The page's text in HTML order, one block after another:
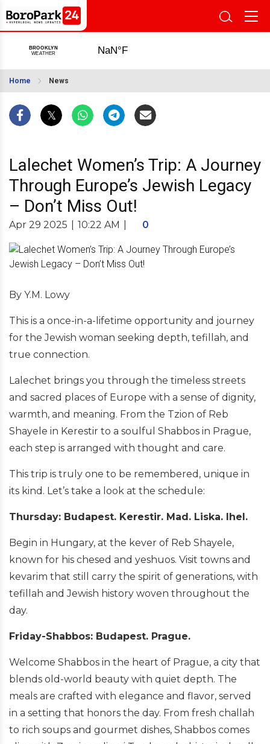
Home News
Lalechet Women’s Trip: A Journey
Through Europe’s Jewish Legacy
– Don’t Miss Out!
Apr 29 2025 10:22 AM 0
By Y.M. Lowy
This is a once-in-a-lifetime opportunity and journey
for the Jewish woman seeking depth, tefillah, and
true connection.
Lalechet brings you through the timeless streets
and sacred places of Europe with a sense of dignity,
warmth, and meaning. From the Tzion of Reb
Shayele in Kerestir to a soulful Shabbos in Prague,
each step is arranged with thought and care.
This trip is truly one to be remembered, unique in
its kind. Let’s take a look at the schedule:
Thursday: Budapest. Kerestir. Mad. Liska. Ihel.
Begin in Hungary, at the kever of Reb Shayele,
known for his chesed and yeshuos. Visit towns and
kevarim that still carry the spirit of generations, with
tefillah and Jewish history woven throughout the
day.
Friday-Shabbos: Budapest. Prague.
Welcome Shabbos in the heart of Prague, a city that
blends old-world beauty with quiet depth. The
meals are crafted with elegance and flavor, served
in a setting that honors the day. From fresh challah
to rich soups and gourmet dishes, Shabbos comes